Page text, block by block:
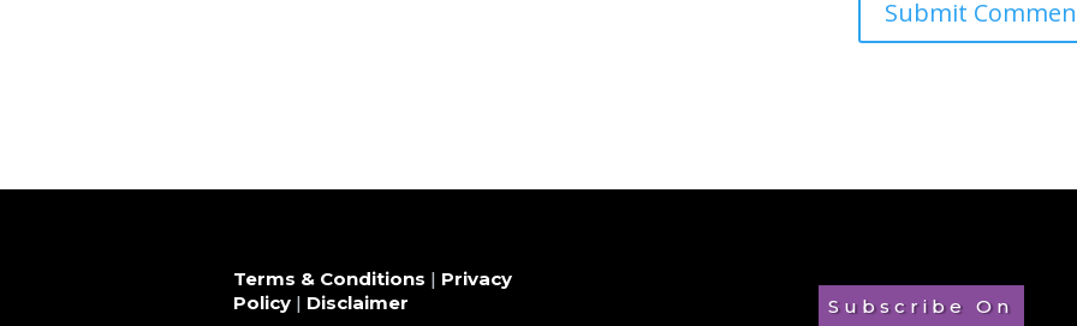
Terms & Conditions | Privacy
Policy | Disclaimer
Subscribe On